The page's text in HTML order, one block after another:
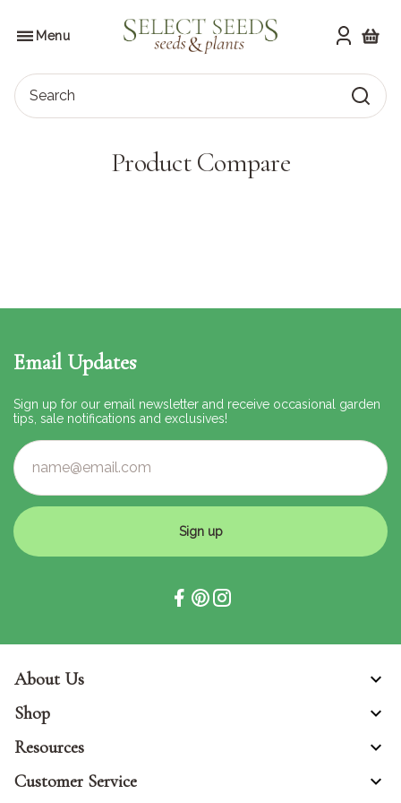
contentMenu
SELECT SEEDS
Search
Product Compare
Email Updates
Sign up for our email newsletter and receive occasional garden
tips, sale notifications and exclusives!
Sign up
About Us
Shop
Resources
Customer Service